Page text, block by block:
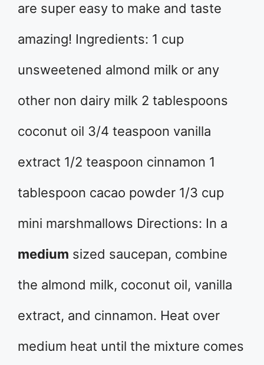
are super easy to make and taste
amazing! Ingredients: 1 cup
unsweetened almond milk or any
other non dairy milk 2 tablespoons
coconut oil 3/4 teaspoon vanilla
extract 1/2 teaspoon cinnamon 1
tablespoon cacao powder 1/3 cup
mini marshmallows Directions: In a
medium sized saucepan, combine
the almond milk, coconut oil, vanilla
extract, and cinnamon. Heat over
medium heat until the mixture comes